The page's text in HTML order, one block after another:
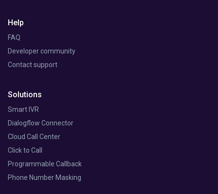
Solutions
Smart IVR
Dialogflow Connector
Cloud Call Center
Click to Call
Programmable Callback
Phone Number Masking
Help
FAQ
Developer community
Contact support